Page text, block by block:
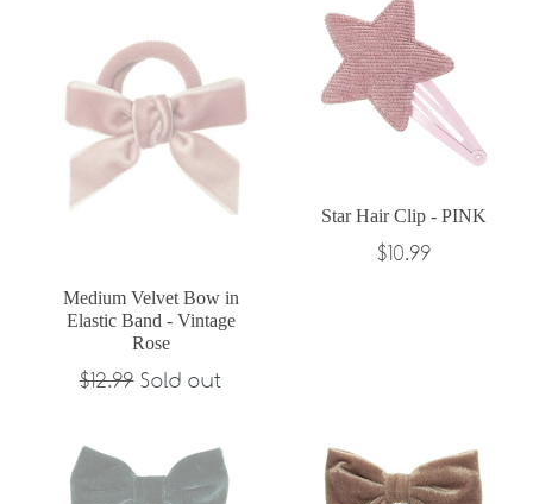
Medium Velvet Bow in
Elastic Band - Vintage
Rose
Regular
$12.99 Sold out
Star Hair Clip - PINK
Regular
$10.99